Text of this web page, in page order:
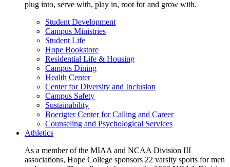
plug into, serve with, play in, root for and grow with.
Student Development
Campus Ministries
Student Life
Hope Bookstore
Residential Life & Housing
Campus Dining
Health Center
Center for Diversity and Inclusion
Campus Safety
Sustainability
Boerigter Center for Calling and Career
Counseling and Psychological Services
Athletics
As a member of the MIAA and NCAA Division III
associations, Hope College sponsors 22 varsity sports for men